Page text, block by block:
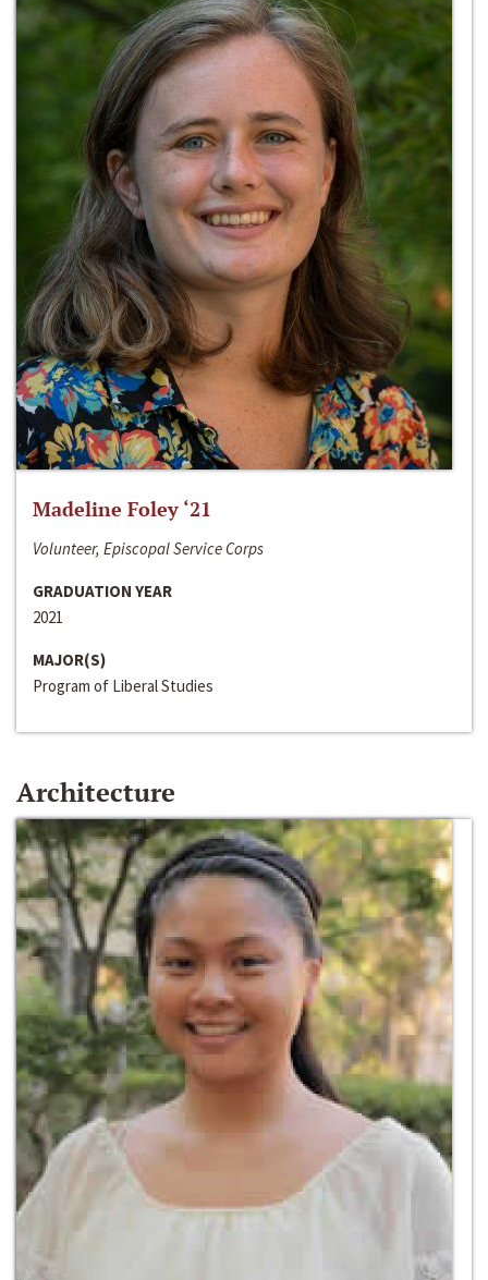
Madeline Foley ‘21
Volunteer, Episcopal Service Corps
GRADUATION YEAR
2021
MAJOR(S)
Program of Liberal Studies
Architecture